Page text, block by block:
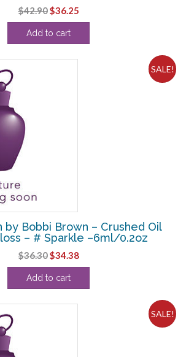
$42.90Original
price
was:
$36.25Current
price
Add to cart
SALE!
by Bobbi Brown – Crushed Oil
– # Sparkle –6ml/0.2oz
$36.30Original
price
was:
$34.38Current
price
Add to cart
SALE!